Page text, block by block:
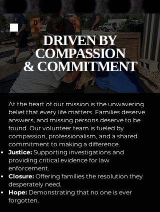
DRIVEN BY
COMPASSION
& COMMITMENT
At the heart of our mission is the unwavering
belief that every life matters. Families deserve
answers, and missing persons deserve to be
found. Our volunteer team is fueled by
compassion, professionalism, and a shared
commitment to making a difference.
Justice: Supporting investigations and
providing critical evidence for law
enforcement.
Closure: Offering families the resolution they
desperately need.
Hope: Demonstrating that no one is ever
forgotten.